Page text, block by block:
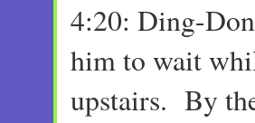
4:20: Ding-
him to wait
upstairs. By